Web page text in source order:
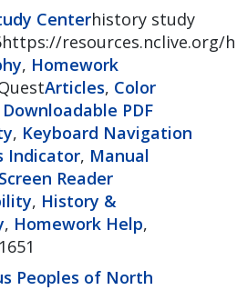
Centerhistory study
resources.nclive.org/
, Homework
Articles, Color
Downloadable PDF
, Keyboard Navigation
Indicator, Manual
Screen Reader
, History &
, Homework Help,
1651
Peoples of North